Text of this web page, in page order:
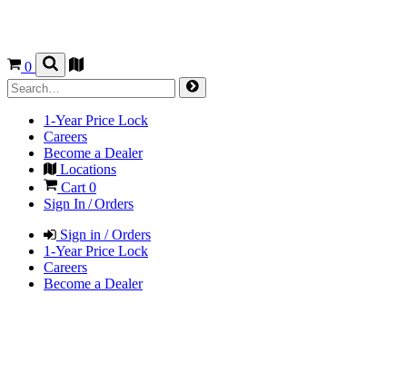
0
1-Year Price Lock
Careers
Become a Dealer
Locations
Cart 0
Sign In / Orders
Sign in / Orders
1-Year Price Lock
Careers
Become a Dealer